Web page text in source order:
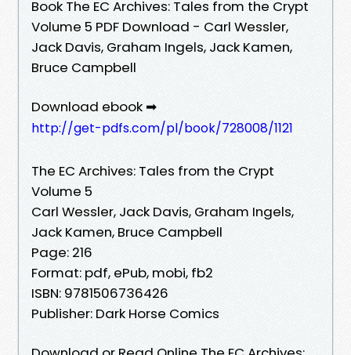
Book The EC Archives: Tales from the Crypt
Volume 5 PDF Download - Carl Wessler,
Jack Davis, Graham Ingels, Jack Kamen,
Bruce Campbell
Download ebook ➡
http://get-pdfs.com/pl/book/728008/1121
The EC Archives: Tales from the Crypt
Volume 5
Carl Wessler, Jack Davis, Graham Ingels,
Jack Kamen, Bruce Campbell
Page: 216
Format: pdf, ePub, mobi, fb2
ISBN: 9781506736426
Publisher: Dark Horse Comics